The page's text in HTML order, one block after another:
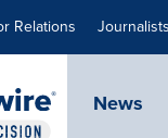
Relations Journalists
News